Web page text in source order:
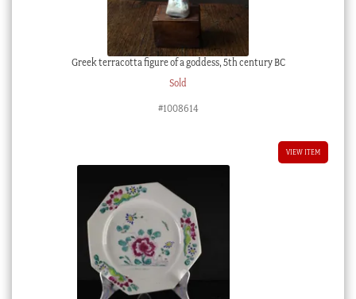
Greek terracotta figure of a goddess, 5th century BC
Sold
#1008614
VIEW ITEM